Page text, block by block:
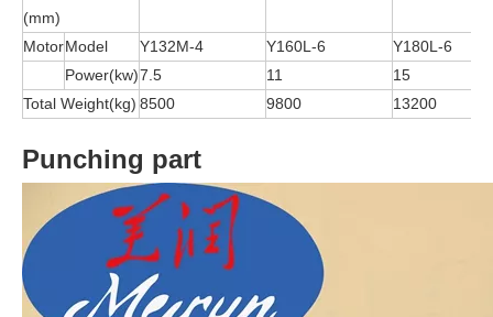
(mm)
MotorModel Y132M-4 Y160L-6
Y180L-6
Power(kw)7.5 11
15
Total Weight(kg) 8500 9800 13200
Punching part